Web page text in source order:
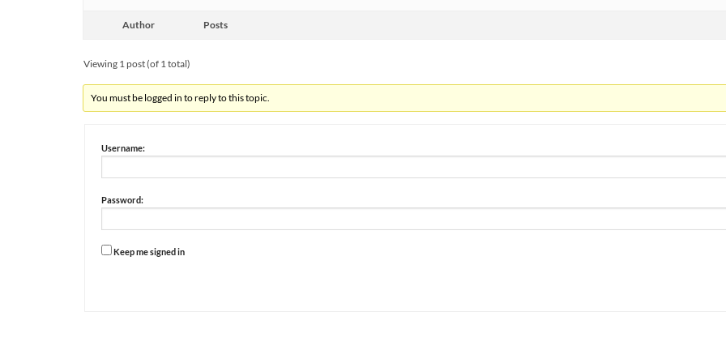
Author Posts
Viewing 1 post (of 1 total)
You must be logged in to reply to this topic.
Username:
Password:
Keep me signed in